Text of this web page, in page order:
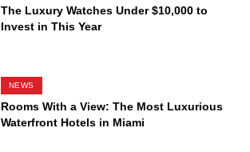
The Luxury Watches Under $10,000 to
Invest in This Year
NEWS
Rooms With a View: The Most Luxurious
Waterfront Hotels in Miami